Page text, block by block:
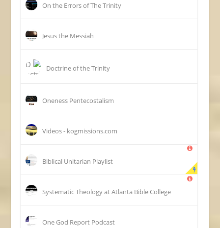
On the Errors of The Trinity
Jesus the Messiah
Doctrine of the Trinity
Oneness Pentecostalism
Videos - kogmissions.com
Biblical Unitarian Playlist
Systematic Theology at Atlanta Bible College
One God Report Podcast